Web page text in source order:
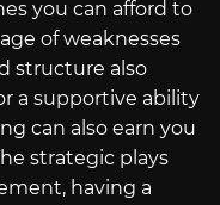
you can afford to
of weaknesses
structure also
a supportive ability
can also earn you
strategic plays
having a